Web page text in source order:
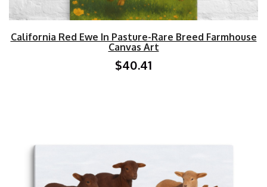
California Red Ewe In Pasture-Rare Breed Farmhouse
Canvas Art
$40.41